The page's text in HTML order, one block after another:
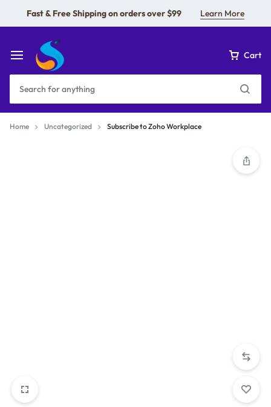
Fast & Free Shipping on orders over $99 Learn More
Cart
Home Uncategorized Subscribe to Zoho Workplace